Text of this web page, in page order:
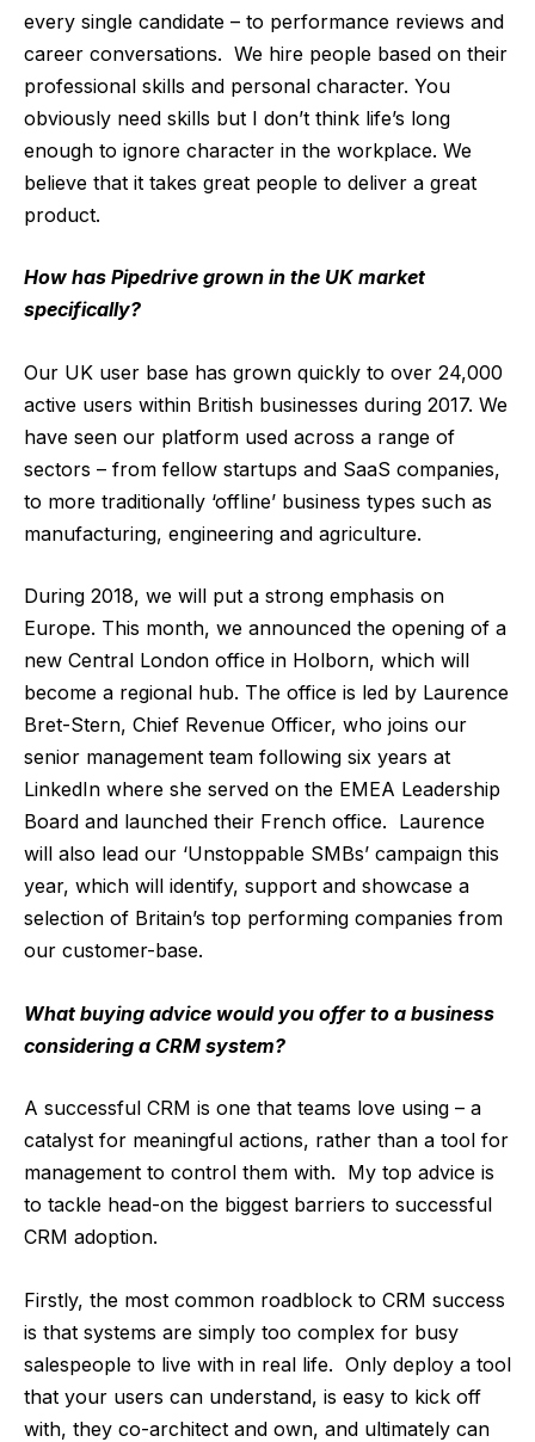
every single candidate – to performance reviews and
career conversations. We hire people based on their
professional skills and personal character. You
obviously need skills but I don’t think life’s long
enough to ignore character in the workplace. We
believe that it takes great people to deliver a great
product.
How has Pipedrive grown in the UK market
specifically?
Our UK user base has grown quickly to over 24,000
active users within British businesses during 2017. We
have seen our platform used across a range of
sectors – from fellow startups and SaaS companies,
to more traditionally ‘offline’ business types such as
manufacturing, engineering and agriculture.
During 2018, we will put a strong emphasis on
Europe. This month, we announced the opening of a
new Central London office in Holborn, which will
become a regional hub. The office is led by Laurence
Bret-Stern, Chief Revenue Officer, who joins our
senior management team following six years at
LinkedIn where she served on the EMEA Leadership
Board and launched their French office. Laurence
will also lead our ‘Unstoppable SMBs’ campaign this
year, which will identify, support and showcase a
selection of Britain’s top performing companies from
our customer-base.
What buying advice would you offer to a business
considering a CRM system?
A successful CRM is one that teams love using – a
catalyst for meaningful actions, rather than a tool for
management to control them with. My top advice is
to tackle head-on the biggest barriers to successful
CRM adoption.
Firstly, the most common roadblock to CRM success
is that systems are simply too complex for busy
salespeople to live with in real life. Only deploy a tool
that your users can understand, is easy to kick off
with, they co-architect and own, and ultimately can